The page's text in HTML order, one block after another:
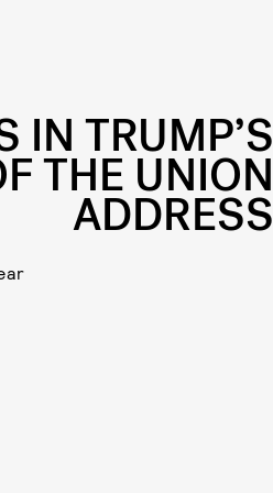
IN TRUMP’S
THE UNION
ADDRESS